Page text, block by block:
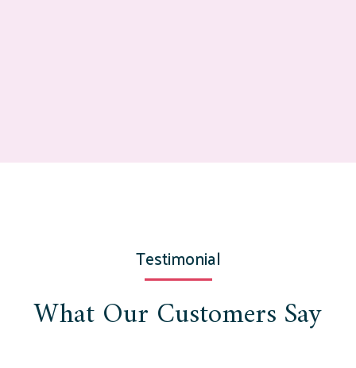
Testimonial
What Our Customers Say